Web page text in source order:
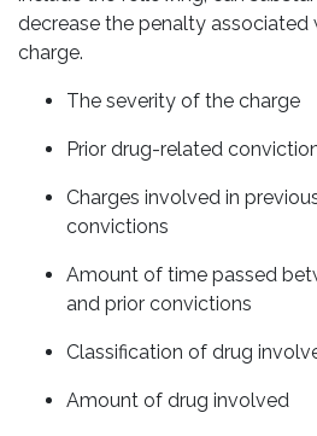
decrease the penalty associated
charge.
The severity of the charge
Prior drug-related
Charges involved in
convictions
Amount of time passed
and prior convictions
Classification of drug
Amount of drug involved